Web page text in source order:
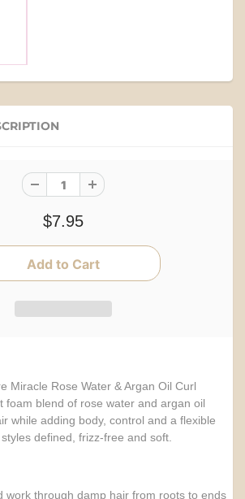
$7.95
Miracle Rose Water & Argan Oil Curl
foam blend of rose water and argan oil
while adding body, control and a flexible
defined, frizz-free and soft.
work through damp hair from roots to ends